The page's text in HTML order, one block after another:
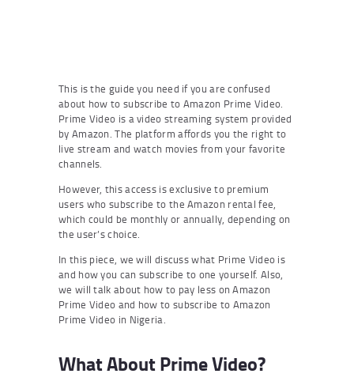
This is the guide you need if you are confused
about how to subscribe to Amazon Prime Video.
Prime Video is a video streaming system provided
by Amazon. The platform affords you the right to
live stream and watch movies from your favorite
channels.
However, this access is exclusive to premium
users who subscribe to the Amazon rental fee,
which could be monthly or annually, depending on
the user’s choice.
In this piece, we will discuss what Prime Video is
and how you can subscribe to one yourself. Also,
we will talk about how to pay less on Amazon
Prime Video and how to subscribe to Amazon
Prime Video in Nigeria.
What About Prime Video?